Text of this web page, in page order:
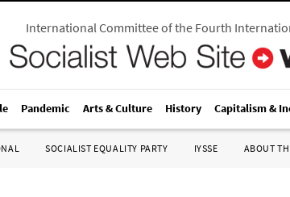
International Committee of the Fourth
Pandemic Arts & Culture History Capitalism &
SOCIALIST EQUALITY PARTY IYSSE ABOUT